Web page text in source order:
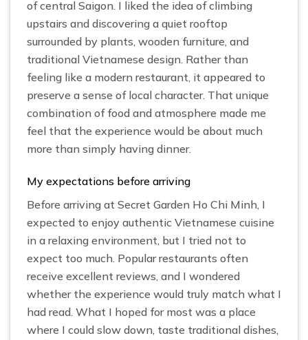
of central Saigon. I liked the idea of climbing
upstairs and discovering a quiet rooftop
surrounded by plants, wooden furniture, and
traditional Vietnamese design. Rather than
feeling like a modern restaurant, it appeared to
preserve a sense of local character. That unique
combination of food and atmosphere made me
feel that the experience would be about much
more than simply having dinner.
My expectations before arriving
Before arriving at Secret Garden Ho Chi Minh, I
expected to enjoy authentic Vietnamese cuisine
in a relaxing environment, but I tried not to
expect too much. Popular restaurants often
receive excellent reviews, and I wondered
whether the experience would truly match what I
had read. What I hoped for most was a place
where I could slow down, taste traditional dishes,